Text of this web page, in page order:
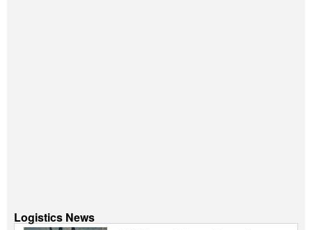
Logistics News